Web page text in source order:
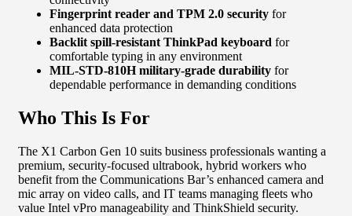
Fingerprint reader and TPM 2.0 security for
enhanced data protection
Backlit spill-resistant ThinkPad keyboard for
comfortable typing in any environment
MIL-STD-810H military-grade durability for
dependable performance in demanding conditions
Who This Is For
The X1 Carbon Gen 10 suits business professionals wanting a
premium, security-focused ultrabook, hybrid workers who
benefit from the Communications Bar’s enhanced camera and
mic array on video calls, and IT teams managing fleets who
value Intel vPro manageability and ThinkShield security.